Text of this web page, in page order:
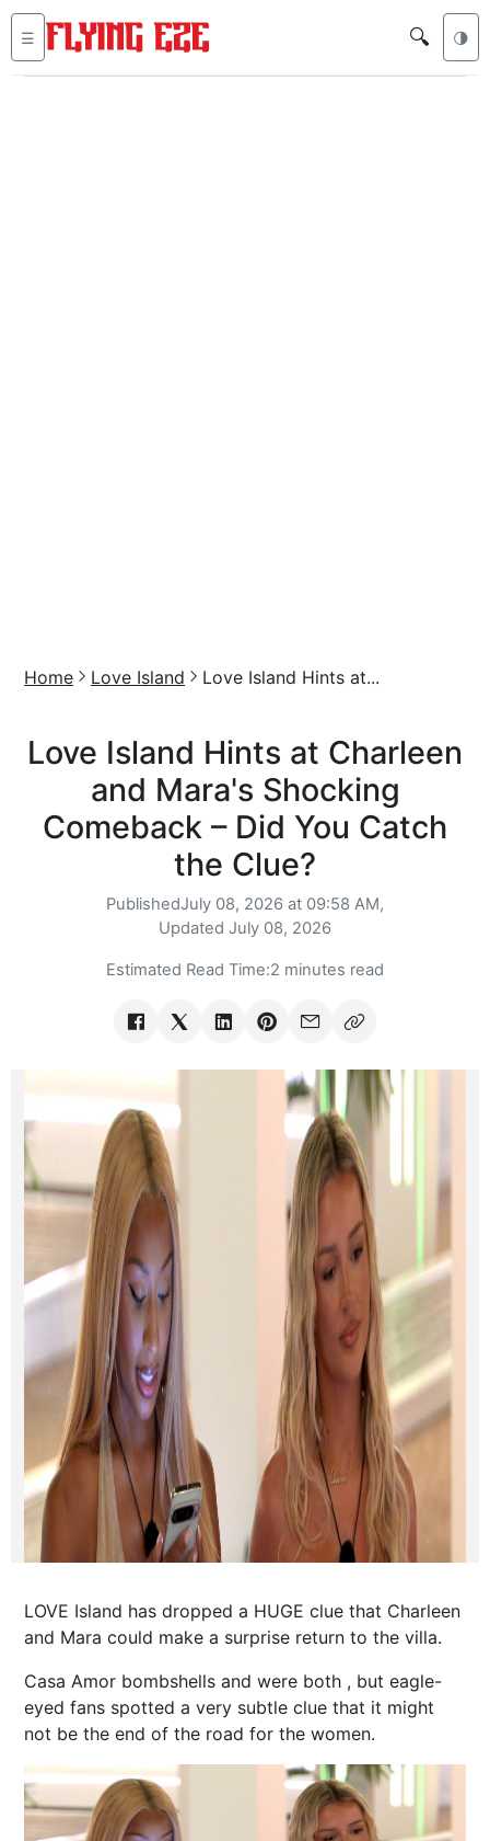
☰ 🔍 🌗
Home Love Island Love Island Hints at...
Love Island Hints at Charleen
and Mara's Shocking
Comeback – Did You Catch
the Clue?
PublishedJuly 08, 2026 at 09:58 AM,
Updated July 08, 2026
Estimated Read Time:2 minutes read
LOVE Island has dropped a HUGE clue that Charleen
and Mara could make a surprise return to the villa.
Casa Amor bombshells and were both , but eagle-
eyed fans spotted a very subtle clue that it might
not be the end of the road for the women.